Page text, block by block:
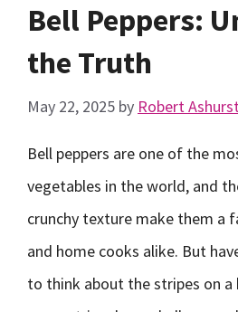
Bell Peppers:
the Truth
May 22, 2025 by Robert
Bell peppers are one of the
vegetables in the world, and
crunchy texture make them a
and home cooks alike. But
to think about the stripes on a